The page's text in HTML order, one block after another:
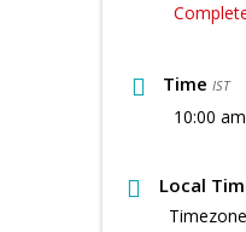
Time IST
10:00
Local